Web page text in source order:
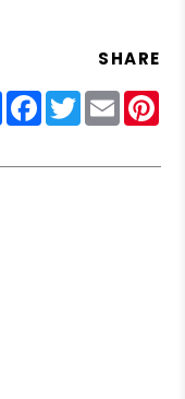
SHARE
ShareFacebook
Twitter
Email